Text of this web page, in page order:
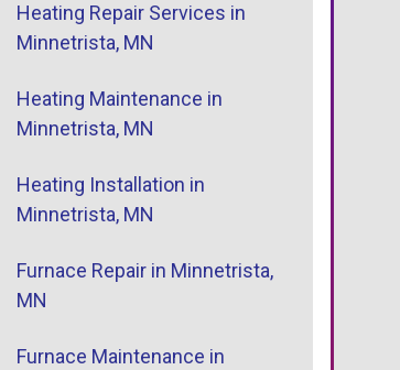
Heating Repair Services in
Minnetrista, MN
Heating Maintenance in
Minnetrista, MN
Heating Installation in
Minnetrista, MN
Furnace Repair in Minnetrista,
MN
Furnace Maintenance in